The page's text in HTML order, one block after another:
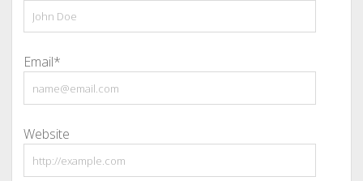
Email*
Website